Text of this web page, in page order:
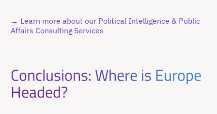
→ Learn more about our Political Intelligence & Public
Affairs Consulting Services
Conclusions: Where is Europe
Headed?